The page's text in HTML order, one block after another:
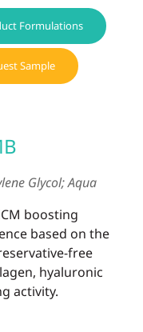
Formulations
Sample
Glycol; Aqua
boosting
based on the
free
hyaluronic
activity.